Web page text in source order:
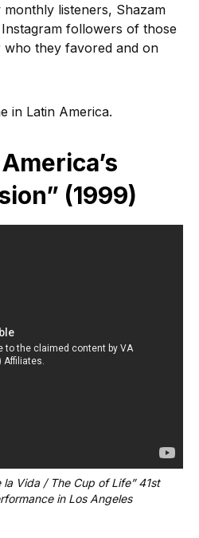
listeners, Shazam
followers of those
they favored and on
in Latin America.
(1999)
Vida / The Cup of Life” 41st
in Los Angeles